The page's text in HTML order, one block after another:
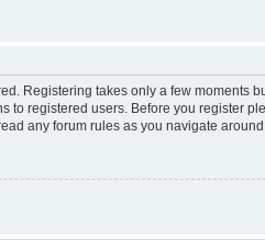
Registering takes only a few moments
to registered users. Before you register
any forum rules as you navigate